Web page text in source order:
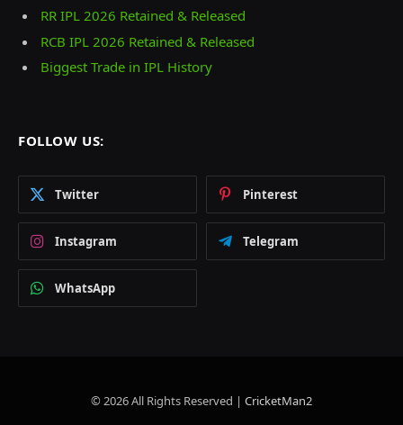
RR IPL 2026 Retained & Released
RCB IPL 2026 Retained & Released
Biggest Trade in IPL History
FOLLOW US:
Twitter Pinterest
Instagram Telegram
WhatsApp
© 2026 All Rights Reserved | CricketMan2